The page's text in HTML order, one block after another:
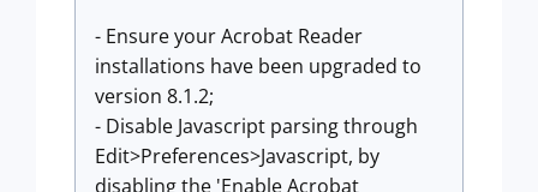
- Ensure your Acrobat Reader
installations have been upgraded to
version 8.1.2;
- Disable Javascript parsing through
Edit>Preferences>Javascript, by
disabling the 'Enable Acrobat